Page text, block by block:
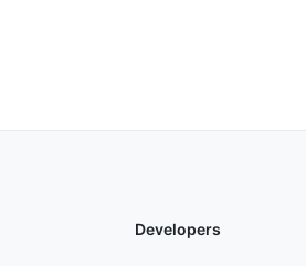
Developers